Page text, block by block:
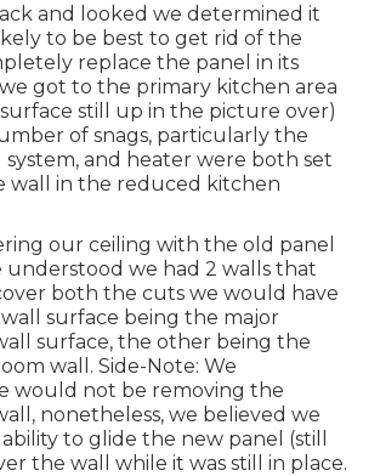
and looked we determined it
to be best to get rid of the
replace the panel in its
got to the primary kitchen area
still up in the picture over)
of snags, particularly the
and heater were both set
wall in the reduced kitchen
our ceiling with the old panel
understood we had 2 walls that
both the cuts we would have
surface being the major
surface, the other being the
wall. Side-Note: We
would not be removing the
nonetheless, we believed we
to glide the new panel (still
the wall while it was still in place.